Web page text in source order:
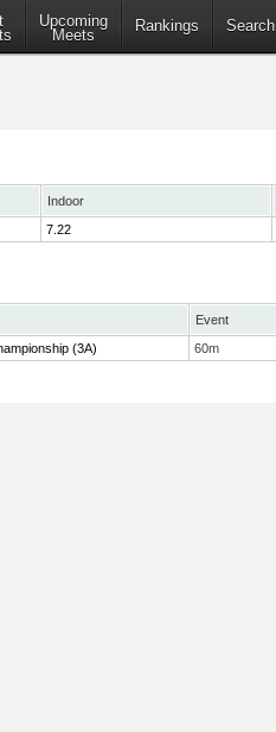
Upcoming
Meets
Rankings Search
Indoor
7.22
Event
(3A) 60m